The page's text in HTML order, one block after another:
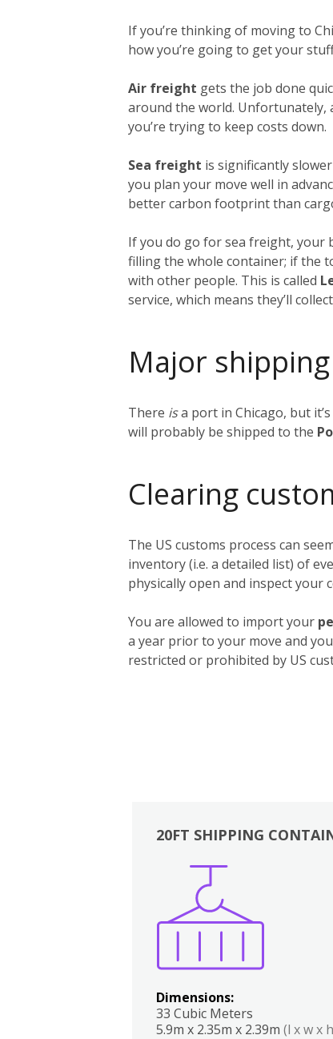
If you’re thinking of moving to
how you’re going to get your
Air freight gets the job done
around the world. Unfortunately,
you’re trying to keep costs down.
Sea freight is significantly
you plan your move well in
better carbon footprint than
If you do go for sea freight, your
filling the whole container; if the
with other people. This is called
service, which means they’ll
Major
There isa port in Chicago, but
will probably be shipped to the
Clearing
The US customs process can
inventory (i.e. a detailed list) of
physically open and inspect your
You are allowed to import your
a year prior to your move and
restricted or prohibited by US
20FT SHIPPING
Dimensions:
33 Cubic Meters
5.9m x 2.35m x 2.39m (l x w x